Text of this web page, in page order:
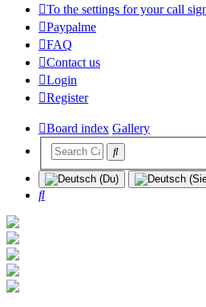
To the settings for your call
Paypalme
FAQ
Contact us
Login
Register
Board index Gallery
Search